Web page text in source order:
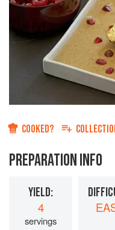
COOKED?
PREPARATION INFO
YIELD:
4
servings